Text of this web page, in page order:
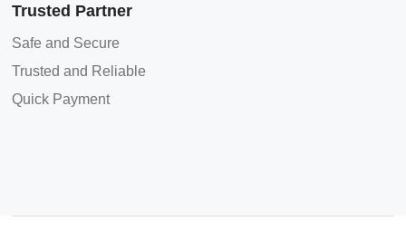
Trusted Partner
Safe and Secure
Trusted and Reliable
Quick Payment